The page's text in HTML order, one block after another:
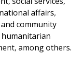
affairs,
community
among others.